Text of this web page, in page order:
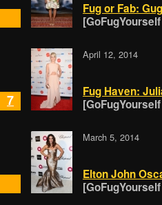
Fug or Fab:
7
April 12, 2014
Fug Haven:
March 5, 2014
Elton John